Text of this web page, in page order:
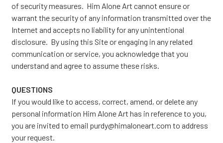
of security measures. Him Alone Art cannot ensure or
warrant the security of any information transmitted over the
Internet and accepts no liability for any unintentional
disclosure. By using this Site or engaging in any related
communication or service, you acknowledge that you
understand and agree to assume these risks.
QUESTIONS
If you would like to access, correct, amend, or delete any
personal information Him Alone Art has in reference to you,
you are invited to email purdy@himaloneart.com to address
your request.